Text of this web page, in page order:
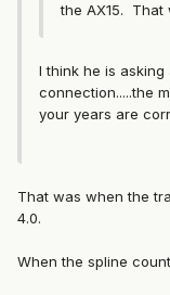
the AX15. That
I think he is
connection.....the
your years are
That was when the
4.0.
When the spline